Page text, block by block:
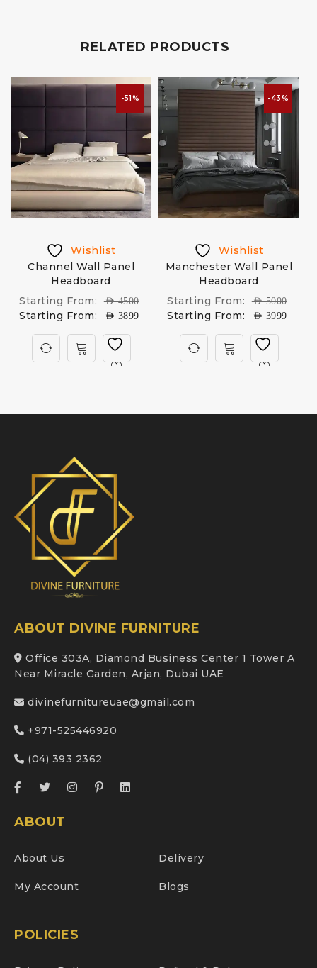
RELATED PRODUCTS
-51%
Wishlist
Channel Wall Panel
Headboard
Starting From:
AED4500
Starting From: AED 3899
-43%
Wishlist
Manchester Wall Panel
Headboard
Starting From:
AED5000
Starting From: AED 3999
ABOUT DIVINE FURNITURE
Office 303A, Diamond Business Center 1 Tower A
Near Miracle Garden, Arjan, Dubai UAE
divinefurnitureuae@gmail.com
+971-525446920
(04) 393 2362
ABOUT
About Us Delivery
My Account Blogs
POLICIES